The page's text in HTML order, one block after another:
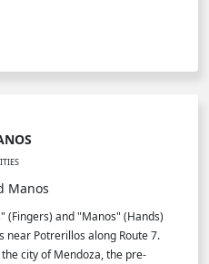
Manos
(Fingers) and "Manos" (Hands)
near Potrerillos along Route 7.
city of Mendoza, the pre-